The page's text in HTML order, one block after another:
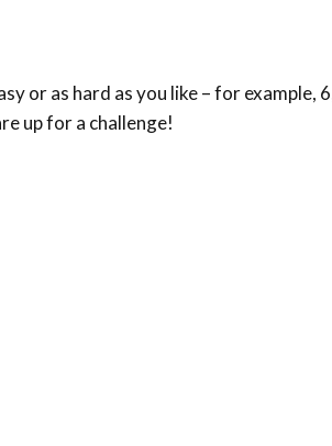
or as hard as you like – for example,
up for a challenge!